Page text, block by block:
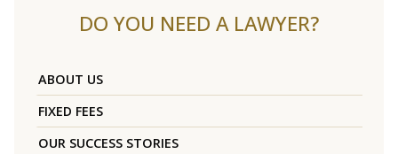
DO YOU NEED A LAWYER?
ABOUT US
FIXED FEES
OUR SUCCESS STORIES